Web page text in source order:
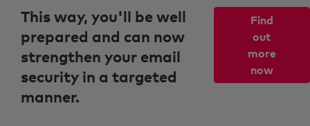
This way, you'll be well
prepared and can now
strengthen your email
security in a targeted
manner.
Find
out
more
now